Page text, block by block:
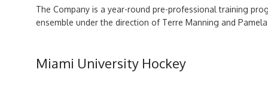
The Company is a year-round pre-professional training
ensemble under the direction of Terre Manning and
Miami University Hockey